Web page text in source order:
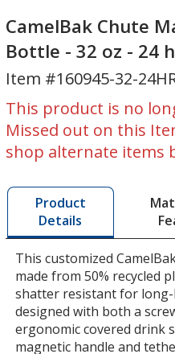
Chute
Tritan
Renew
Bottle
-
32
oz
24
hr
32
oz
-
hr
CamelBak Chute
Bottle - 32 oz - 24
Item #160945-32-
This product is no
Missed out on this
shop alternate items
Product
Details
This customized
made from 50% recycled
shatter resistant for
designed with both a
ergonomic covered drink
magnetic handle and